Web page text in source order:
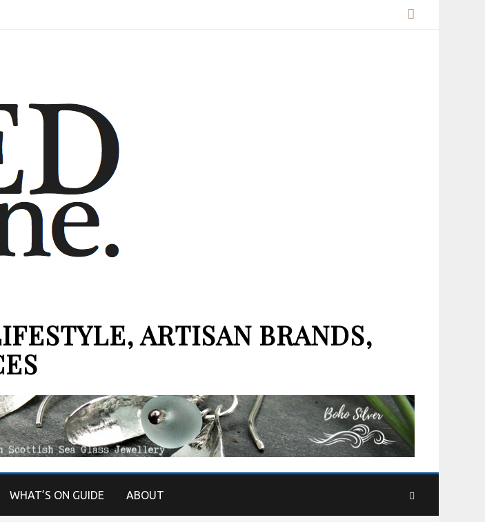
ARTISAN BRANDS,
WHAT’S ON GUIDE ABOUT